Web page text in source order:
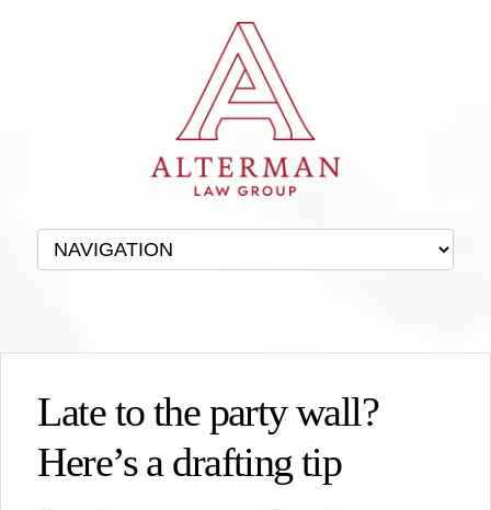
Late to the party wall?
Here’s a drafting tip